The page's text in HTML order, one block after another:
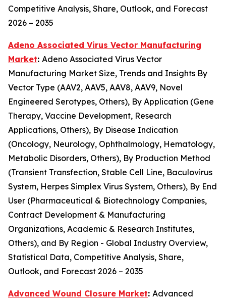
Competitive Analysis, Share, Outlook, and Forecast
2026 – 2035
Adeno Associated Virus Vector Manufacturing
Market: Adeno Associated Virus Vector
Manufacturing Market Size, Trends and Insights By
Vector Type (AAV2, AAV5, AAV8, AAV9, Novel
Engineered Serotypes, Others), By Application (Gene
Therapy, Vaccine Development, Research
Applications, Others), By Disease Indication
(Oncology, Neurology, Ophthalmology, Hematology,
Metabolic Disorders, Others), By Production Method
(Transient Transfection, Stable Cell Line, Baculovirus
System, Herpes Simplex Virus System, Others), By End
User (Pharmaceutical & Biotechnology Companies,
Contract Development & Manufacturing
Organizations, Academic & Research Institutes,
Others), and By Region - Global Industry Overview,
Statistical Data, Competitive Analysis, Share,
Outlook, and Forecast 2026 – 2035
Advanced Wound Closure Market: Advanced